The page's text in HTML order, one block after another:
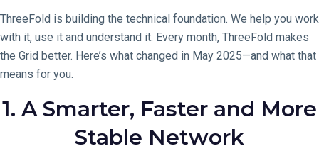
ThreeFold is building the technical foundation. We help you work
with it, use it and understand it. Every month, ThreeFold makes
the Grid better. Here’s what changed in May 2025—and what that
means for you.
1. A Smarter, Faster and More
Stable Network